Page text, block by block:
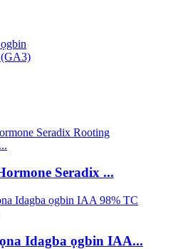
Seradix ...
Idagba ọgbin IAA...